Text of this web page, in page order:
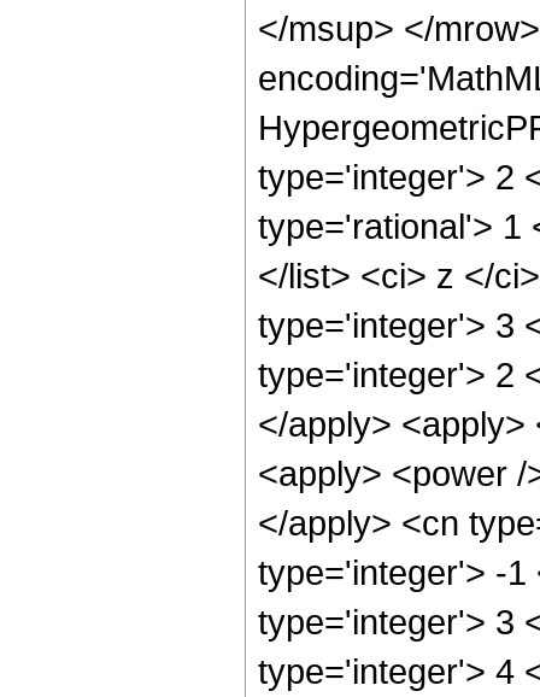
</msup> </
type='integer'> 2
type='rational'> 1
</list> <ci> z </
type='integer'> 3
type='integer'> 2
</apply>
<apply> <power
</apply> <cn
type='integer'> -1
type='integer'> 3
type='integer'> 4